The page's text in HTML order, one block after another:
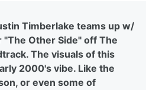
Timberlake teams up w/
"The Other Side" off The
The visuals of this
2000's vibe. Like the
or even some of